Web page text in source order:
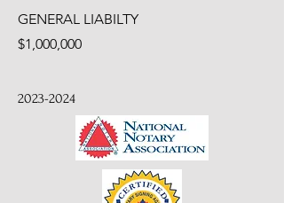
GENERAL LIABILTY
$1,000,000
2023-2024